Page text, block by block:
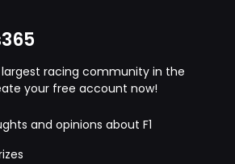
racing community in the
your free account now!
and opinions about F1